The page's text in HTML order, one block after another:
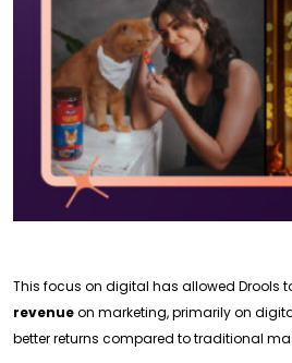
This focus on digital has allowed Drools
revenueon marketing, primarily on
better returns compared to traditional